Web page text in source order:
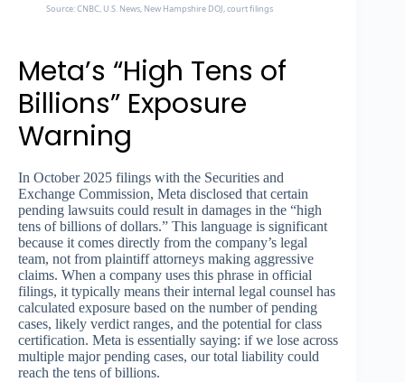
Source: CNBC, U.S. News, New Hampshire DOJ, court filings
Meta’s “High Tens of
Billions” Exposure
Warning
In October 2025 filings with the Securities and
Exchange Commission, Meta disclosed that certain
pending lawsuits could result in damages in the “high
tens of billions of dollars.” This language is significant
because it comes directly from the company’s legal
team, not from plaintiff attorneys making aggressive
claims. When a company uses this phrase in official
filings, it typically means their internal legal counsel has
calculated exposure based on the number of pending
cases, likely verdict ranges, and the potential for class
certification. Meta is essentially saying: if we lose across
multiple major pending cases, our total liability could
reach the tens of billions.